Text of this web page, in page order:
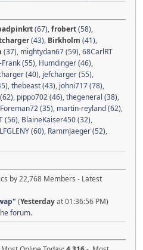
(67),frobert(58),
(43), Birkholm (41),
(37), mightydan67 (59),68CarlRT
(55), Humdinger (46),
(40), jefcharger (55),
,thebeast (43), johni717 (78),
, pippo702 (46),thegeneral (38),
Foreman72 (35), martin-reyland (62),
(56), BlaineKaiser450 (32),
(60), RammJaeger (52),
by 22,768 Members - Latest
" (Yesterdayat 01:36:56 PM)
forum.